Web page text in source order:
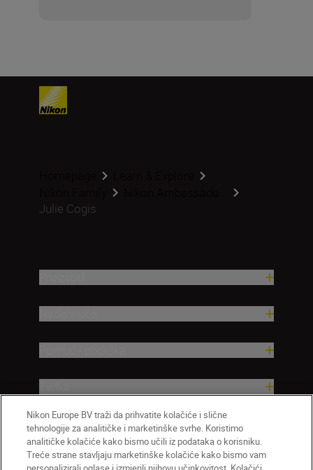
Julie Cogis
Nikon Europe BV traži da prihvatite kolačiće i slične
tehnologije za analitičke i marketinške svrhe. Koristimo
analitičke kolačiće kako bismo učili iz podataka o korisniku.
Treće strane stavljaju marketinške kolačiće kako bismo vam